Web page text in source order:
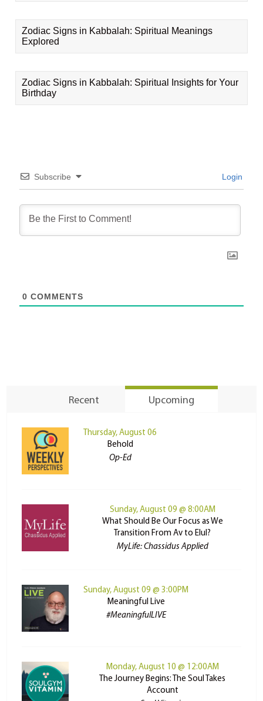
Zodiac Signs in Kabbalah: Spiritual Meanings
Explored
Zodiac Signs in Kabbalah: Spiritual Insights for Your
Birthday
Subscribe Login
0 COMMENTS
Recent Upcoming
Thursday, August 06
Behold
Op-Ed
Sunday, August 09 @ 8:00AM
What Should Be Our Focus as We
Transition From Av to Elul?
MyLife: Chassidus Applied
Sunday, August 09 @ 3:00PM
Meaningful Live
#MeaningfulLIVE
Monday, August 10 @ 12:00AM
The Journey Begins: The Soul Takes
Account